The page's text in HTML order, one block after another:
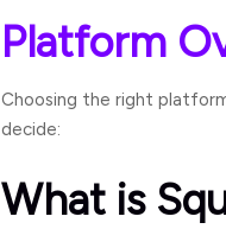
Platform
Choosing the right
decide:
What is